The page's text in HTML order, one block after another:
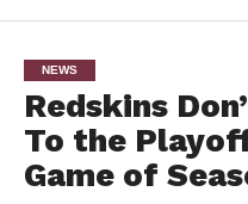
NEWS
Redskins
To the
Game of